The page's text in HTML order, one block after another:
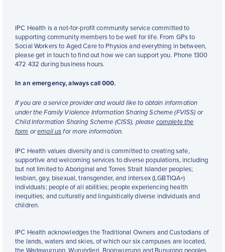
IPC Health is a not-for-profit community service committed to
supporting community members to be well for life. From GPs to
Social Workers to Aged Care to Physios and everything in between,
please get in touch to find out how we can support you. Phone 1300
472 432 during business hours.
In an emergency, always call 000.
If you are a service provider and would like to obtain information
under the Family Violence Information Sharing Scheme (FVISS) or
Child Information Sharing Scheme (CISS), please complete the
form oremail usfor more information.
IPC Health values diversity and is committed to creating safe,
supportive and welcoming services to diverse populations, including
but not limited to Aboriginal and Torres Strait Islander peoples;
lesbian, gay, bisexual, transgender, and intersex (LGBTIQA+)
individuals; people of all abilities; people experiencing health
inequities; and culturally and linguistically diverse individuals and
children.
IPC Health acknowledges the Traditional Owners and Custodians of
the lands, waters and skies, of which our six campuses are located,
the Wadawurrung, Wurundjeri, Boonwurrung and Bunurong peoples